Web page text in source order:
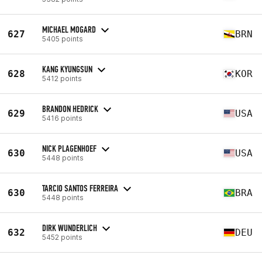
627 MICHAEL MOGARD
5405 points BRN
628 KANG KYUNGSUN
5412 points KOR
629 BRANDON HEDRICK
5416 points USA
630 NICK PLAGENHOEF
5448 points USA
630 TARCIO SANTOS FERREIRA
5448 points BRA
632 DIRK WUNDERLICH
5452 points DEU